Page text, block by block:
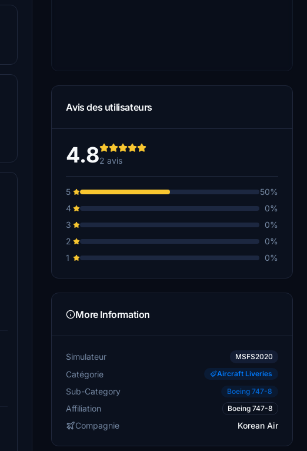
Avis des utilisateurs
4.82 avis
5
50%
4
0%
3
0%
2
0%
1
0%
More Information
Simulateur MSFS2020
Catégorie Aircraft Liveries
Sub-Category Boeing 747-8
Affiliation Boeing 747-8
Compagnie Korean Air